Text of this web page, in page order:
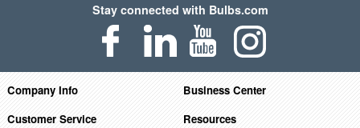
Stay connected with Bulbs.com
Company Info
Business Center
Customer Service
Resources